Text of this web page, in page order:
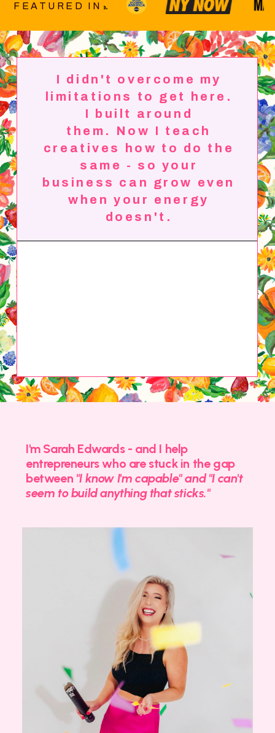
FEATURED IN
I didn't overcome my
limitations to get here.
I built around
them.
Now I teach
creatives how to do the
same - so your
business can grow even
when your energy
doesn't.
I'm Sarah Edwards - and I help
entrepreneurs who are stuck in the gap
between "I know I'm capable" and "I can't
seem to build anything that sticks."